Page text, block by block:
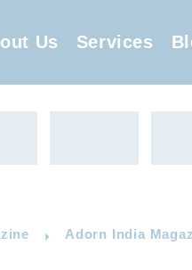
Us Services
Adorn India